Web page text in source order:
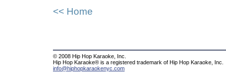
<< Home
© 2008 Hip Hop Karaoke, Inc.
Hip Hop Karaoke® is a registered trademark of Hip Hop Karaoke, Inc.
info@hiphopkaraokenyc.com